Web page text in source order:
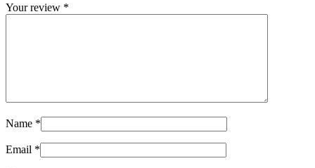
Your review *
Name *
Email *